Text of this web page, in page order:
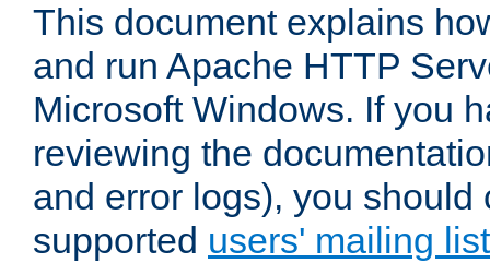
This document explains
and run Apache HTTP
Microsoft Windows. If you
reviewing the
and error logs), you should
supported users' mailing list